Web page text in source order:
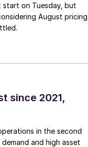
on Tuesday, but
August
since 2021,
in the second
and high asset